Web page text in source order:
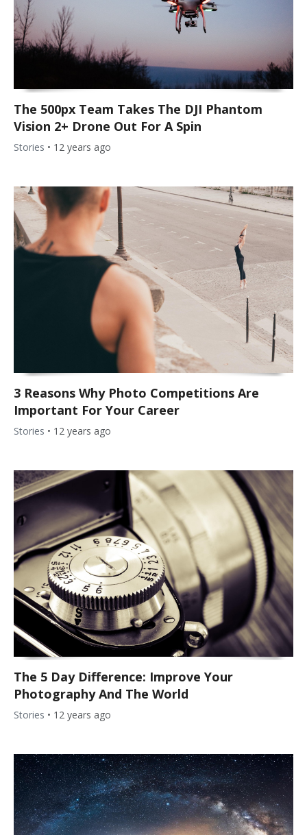
The 500px Team Takes The DJI Phantom
Vision 2+ Drone Out For A Spin
Stories • 12 years ago
3 Reasons Why Photo Competitions Are
Important For Your Career
Stories • 12 years ago
The 5 Day Difference: Improve Your
Photography And The World
Stories • 12 years ago